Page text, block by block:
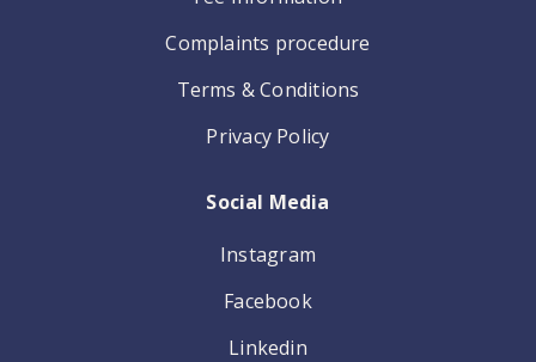
Complaints procedure
Terms & Conditions
Privacy Policy
Social Media
Instagram
Facebook
Linkedin